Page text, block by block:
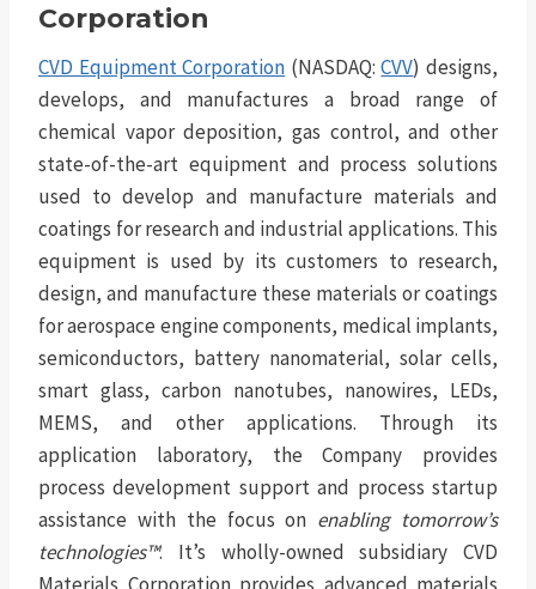
Corporation
CVD Equipment Corporation (NASDAQ:CVV) designs,
develops, and manufactures a broad range of
chemical vapor deposition, gas control, and other
state-of-the-art equipment and process solutions
used to develop and manufacture materials and
coatings for research and industrial applications. This
equipment is used by its customers to research,
design, and manufacture these materials or coatings
for aerospace engine components, medical implants,
semiconductors, battery nanomaterial, solar cells,
smart glass, carbon nanotubes, nanowires, LEDs,
MEMS, and other applications. Through its
application laboratory, the Company provides
process development support and process startup
assistance with the focus on enabling tomorrow’s
technologies™. It’s wholly-owned subsidiary CVD